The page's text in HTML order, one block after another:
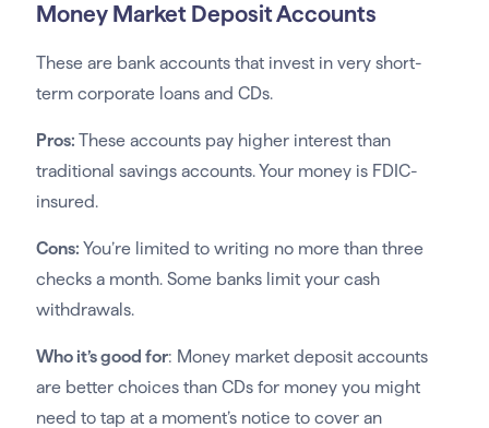
Money Market Deposit Accounts
These are bank accounts that invest in very short-
term corporate loans and CDs.
Pros: These accounts pay higher interest than
traditional savings accounts. Your money is FDIC-
insured.
Cons: You’re limited to writing no more than three
checks a month. Some banks limit your cash
withdrawals.
Who it’s good for: Money market deposit accounts
are better choices than CDs for money you might
need to tap at a moment’s notice to cover an